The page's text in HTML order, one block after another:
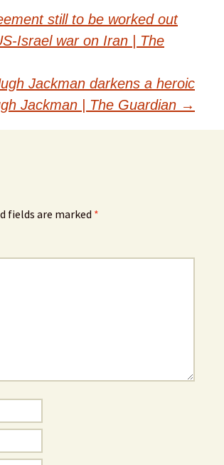
still to be worked out
Israel war on Iran | The
Jackman darkens a heroic
Jackman | The Guardian →
fields are marked *